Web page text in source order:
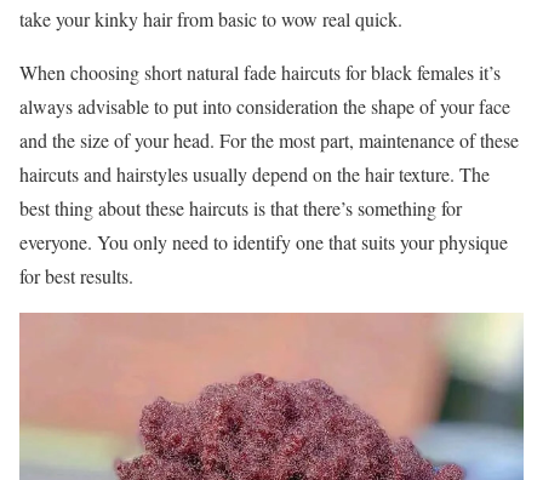
take your kinky hair from basic to wow real quick.
When choosing short natural fade haircuts for black females it’s
always advisable to put into consideration the shape of your face
and the size of your head. For the most part, maintenance of these
haircuts and hairstyles usually depend on the hair texture. The
best thing about these haircuts is that there’s something for
everyone. You only need to identify one that suits your physique
for best results.